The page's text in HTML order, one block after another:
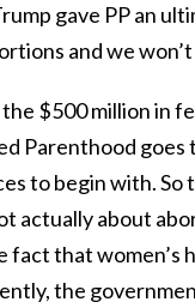
gave PP an
and we
$500 million in
Parenthood goes
to begin with. So
actually about
fact that women’s
the